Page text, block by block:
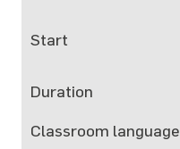
Start
Duration
Classroom language